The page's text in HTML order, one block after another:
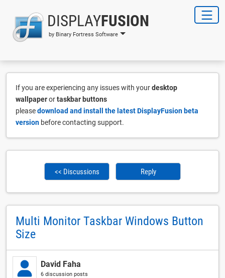
DISPLAYFUSION
by Binary Fortress Software
If you are experiencing any issues with yourdesktop
wallpaperortaskbar buttons
pleasedownload and install the latest DisplayFusion beta
version before contacting support.
<< Discussions Reply
Multi Monitor Taskbar Windows Button
Size
David Faha
6 discussion posts